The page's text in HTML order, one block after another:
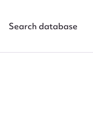
Search database